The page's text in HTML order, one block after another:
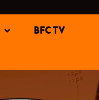
BFC TV